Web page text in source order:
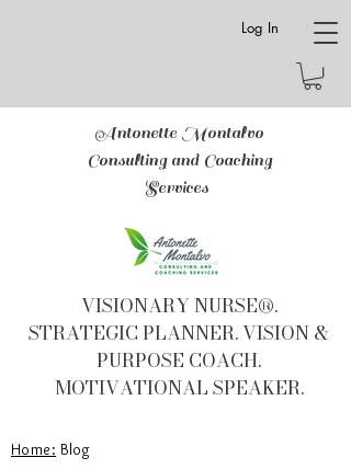
Log In
Antonette Montalvo
Consulting and Coaching
Services
VISIONARY NURSE®.
STRATEGIC PLANNER. VISION &
PURPOSE COACH.
MOTIVATIONAL SPEAKER.
Home: Blog